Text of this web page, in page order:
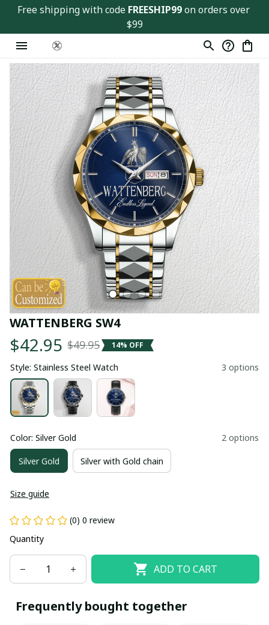
Free shipping with code FREESHIP99 on orders over
$99
WATTENBERG SW4
$42.95 $49.95 14% OFF
Style: Stainless Steel Watch 3 options
Color: Silver Gold 2 options
Silver Gold Silver with Gold chain
Size guide
(0) 0 review
Quantity
ADD TO CART
Frequently bought together